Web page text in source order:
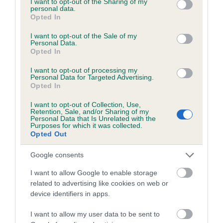
grant or deny consent to Google and its third-party tags to
use your data for below specified purposes in below Google
consent section.
personal data.
Opted In
I want to opt-out of the Sale of my
Personal Data.
Opted In
I want to opt-out of processing my
Personal Data for Targeted Advertising.
Opted In
I want to opt-out of Collection, Use,
Retention, Sale, and/or Sharing of my
Personal Data that Is Unrelated with the
Purposes for which it was collected.
Opted Out
Google consents
I want to allow Google to enable storage
related to advertising like cookies on web or
device identifiers in apps.
I want to allow my user data to be sent to
Inbreeding coefficient
Inbreeding coefficient for GLENDALE
SLEEPER is 0.0%
12 generations available of which 1 are complete
Breed average CoI 6.5%
COI Description
Estimated Breeding Values (EBVs)
Our estimated breeding values (EBVs) predict whether a dog